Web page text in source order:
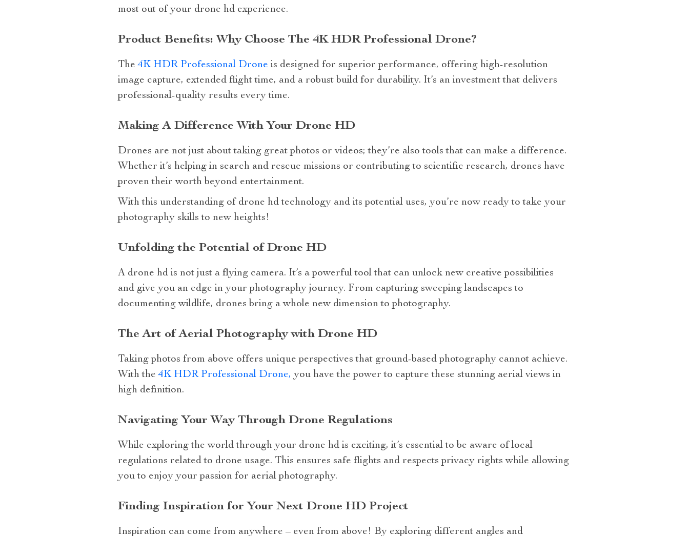
most out of your drone hd experience.
Product Benefits: Why Choose The 4K HDR Professional Drone?
The4K HDR Professional Drone is designed for superior performance, offering high-resolution
image capture, extended flight time, and a robust build for durability. It’s an investment that delivers
professional-quality results every time.
Making A Difference With Your Drone HD
Drones are not just about taking great photos or videos; they’re also tools that can make a difference.
Whether it’s helping in search and rescue missions or contributing to scientific research, drones have
proven their worth beyond entertainment.
With this understanding of drone hd technology and its potential uses, you’re now ready to take your
photography skills to new heights!
Unfolding the Potential of Drone HD
A drone hd is not just a flying camera. It’s a powerful tool that can unlock new creative possibilities
and give you an edge in your photography journey. From capturing sweeping landscapes to
documenting wildlife, drones bring a whole new dimension to photography.
The Art of Aerial Photography with Drone HD
Taking photos from above offers unique perspectives that ground-based photography cannot achieve.
With the4K HDR Professional Drone, you have the power to capture these stunning aerial views in
high definition.
Navigating Your Way Through Drone Regulations
While exploring the world through your drone hd is exciting, it’s essential to be aware of local
regulations related to drone usage. This ensures safe flights and respects privacy rights while allowing
you to enjoy your passion for aerial photography.
Finding Inspiration for Your Next Drone HD Project
Inspiration can come from anywhere – even from above! By exploring different angles and